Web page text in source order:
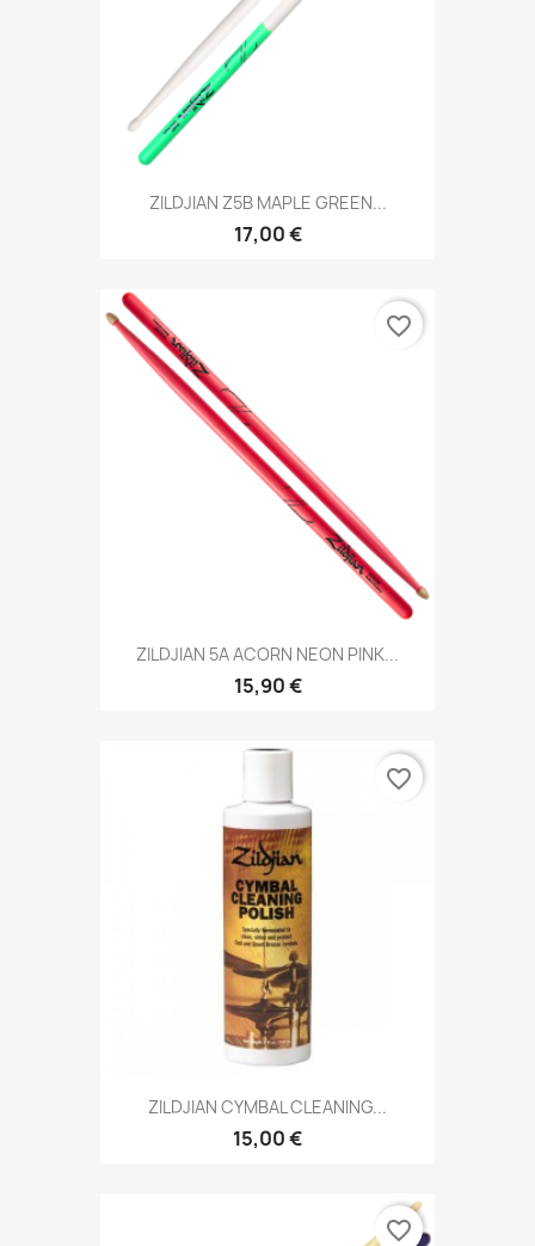
ZILDJIAN Z5B MAPLE GREEN...
17,00 €
ZILDJIAN 5A ACORN NEON PINK...
15,90 €
favorite_border
ZILDJIAN CYMBAL CLEANING...
15,00 €
favorite_border
favorite_border